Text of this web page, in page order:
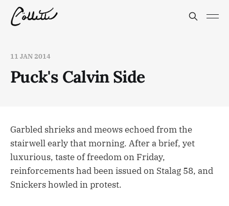
11 JAN 2014
Puck's Calvin Side
Garbled shrieks and meows echoed from the
stairwell early that morning. After a brief, yet
luxurious, taste of freedom on Friday,
reinforcements had been issued on Stalag 58, and
Snickers howled in protest.